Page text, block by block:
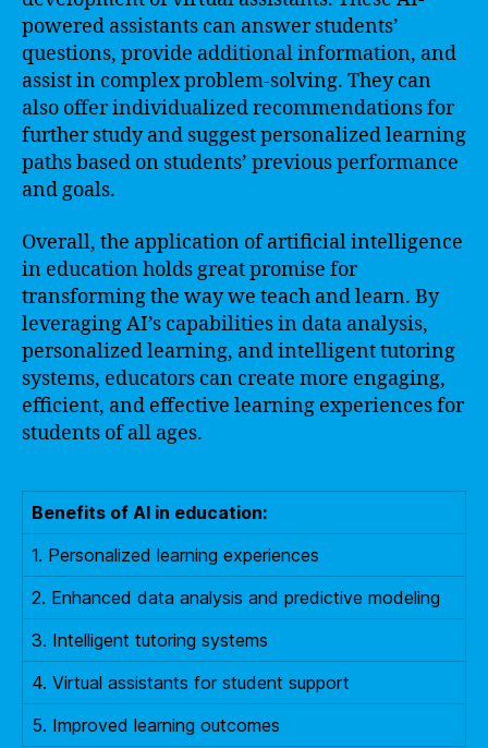
powered assistants can answer students’
questions, provide additional information, and
assist in complex problem-solving. They can
also offer individualized recommendations for
further study and suggest personalized learning
paths based on students’ previous performance
and goals.
Overall, the application of artificial intelligence
in education holds great promise for
transforming the way we teach and learn. By
leveraging AI’s capabilities in data analysis,
personalized learning, and intelligent tutoring
systems, educators can create more engaging,
efficient, and effective learning experiences for
students of all ages.
Benefits of AI in education:
1. Personalized learning experiences
2. Enhanced data analysis and predictive modeling
3. Intelligent tutoring systems
4. Virtual assistants for student support
5. Improved learning outcomes